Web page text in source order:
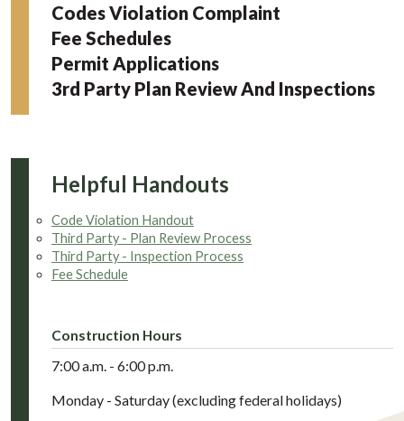
Codes Violation Complaint
Fee Schedules
Permit Applications
3rd Party Plan Review And Inspections
Helpful Handouts
Code Violation Handout
Third Party - Plan Review Process
Third Party - Inspection Process
Fee Schedule
Construction Hours
7:00 a.m. - 6:00 p.m.
Monday - Saturday (excluding federal holidays)